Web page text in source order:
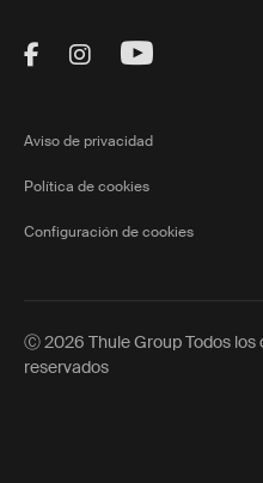
Visit Thule on
Visit Thule on
Visit
Aviso de privacidad
Política de cookies
Configuración de cookies
Ⓒ 2026 Thule Group Todos los
reservados